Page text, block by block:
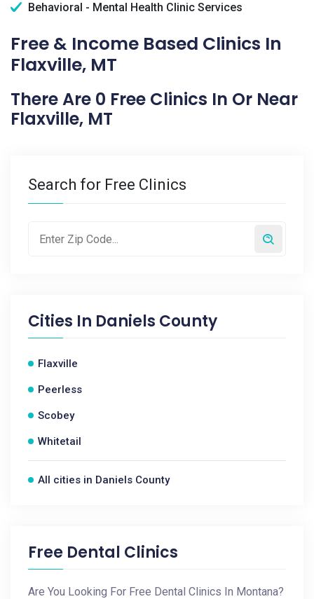
Behavioral - Mental Health Clinic Services
Free & Income Based Clinics In
Flaxville, MT
There Are 0 Free Clinics In Or Near
Flaxville, MT
Search for Free Clinics
Cities In Daniels County
Flaxville
Peerless
Scobey
Whitetail
All cities in Daniels County
Free Dental Clinics
Are You Looking For Free Dental Clinics In Montana?